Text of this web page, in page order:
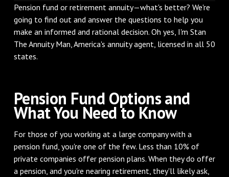
Pension fund or retirement annuity—what's better? We're
going to find out and answer the questions to help you
make an informed and rational decision. Oh yes, I'm Stan
The Annuity Man, America's annuity agent, licensed in all 50
states.
Pension Fund Options and
What You Need to Know
For those of you working at a large company with a
pension fund, you're one of the few. Less than 10% of
private companies offer pension plans. When they do offer
a pension, and you're nearing retirement, they'll likely ask,